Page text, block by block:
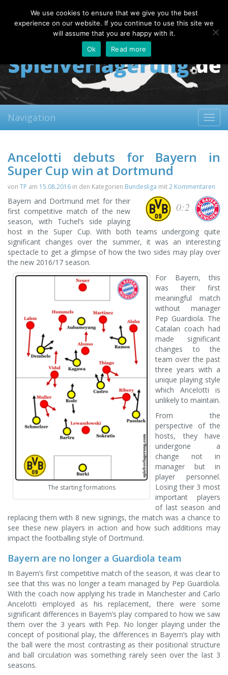
Friday, 07.08.2026
About
Contact FAQ
Navigation
Ancelotti debuts for Bayern in
Super Cup win at Dortmund
von TP am 15.08.2016 in den Kategorien Bundesliga mit2 Kommentaren
0:2
Bayern and Dortmund met for their
first competitive match of the new
season, with Tuchel’s side playing
host in the Super Cup. With both teams undergoing quite
significant changes over the summer, it was an interesting
spectacle to get a glimpse of how the two sides may play over
the new 2016/17 season.
The starting formations
For Bayern, this
was their first
meaningful match
without manager
Pep Guardiola. The
Catalan coach had
made significant
changes to the
team over the past
three years with a
unique playing style
which Ancelotti is
unlikely to maintain.
From the
perspective of the
hosts, they have
undergone a
change not in
manager but in
player personnel.
Losing their 3 most
important players
of last season and
replacing them with 8 new signings, the match was a chance to
see these new players in action and how such additions may
impact the footballing style of Dortmund.
Bayern are no longer a Guardiola team
In Bayern’s first competitive match of the season, it was clear to
see that this was no longer a team managed by Pep Guardiola.
With the coach now applying his trade in Manchester and Carlo
Ancelotti employed as his replacement, there were some
significant differences in Bayern’s play compared to how we saw
them over the 3 years with Pep. No longer playing under the
concept of positional play, the differences in Bayern’s play with
the ball were the most contrasting as their positional structure
and ball circulation was something rarely seen over the last 3
seasons.
We use cookies to ensure that we give you the best
experience on our website. If you continue to use this site we
will assume that you are happy with it.
Ok
Read more